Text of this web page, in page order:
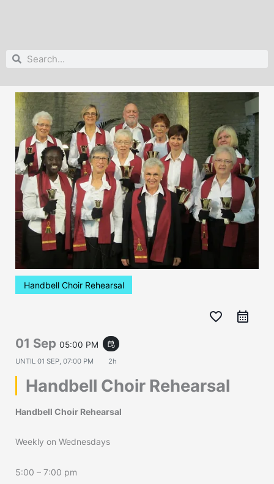
Search
Handbell Choir Rehearsal
favorite_border
01 Sep 05:00 PM event_repeat
UNTIL 01 SEP, 07:00 PM 2h
Handbell Choir Rehearsal
Handbell Choir Rehearsal
Weekly on Wednesdays
5:00 – 7:00 pm